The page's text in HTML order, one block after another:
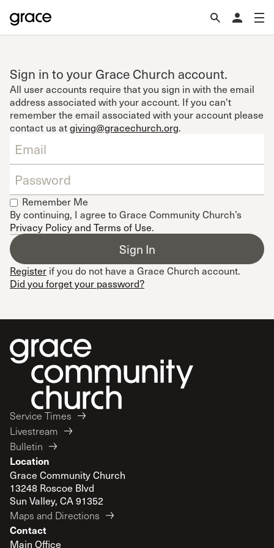
Sign in to your Grace Church account.
All user accounts require that you sign in with the email
address associated with your account. If you can't
remember the email associated with your account please
contact us atgiving@gracechurch.org.
Remember Me
By continuing, I agree to Grace Community Church’s
Privacy Policy and Terms of Use.
Register if you do not have a Grace Church account.
Did you forget your password?
Service Times
Livestream
Bulletin
Location
Grace Community Church
13248 Roscoe Blvd
Sun Valley, CA 91352
Maps and Directions
Contact
Main Office